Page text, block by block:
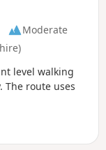
Moderate
level walking
route uses